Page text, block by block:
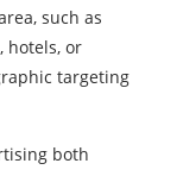
such as
hotels, or
targeting
both